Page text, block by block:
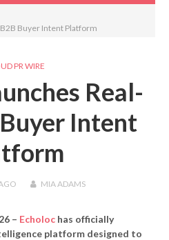
Buyer Intent Platform
PR WIRE
Real-
Intent
MIA ADAMS
– Echoloc has officially
platform designed to